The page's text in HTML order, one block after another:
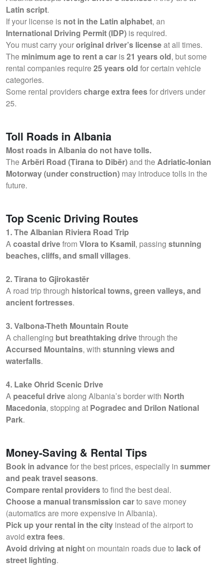
Latin script.
If your license is not in the Latin alphabet, an
International Driving Permit (IDP) is required.
You must carry youroriginal driver’s licenseat all times.
The minimum age to rent a car is21 years old, but some
rental companies require25 years old for certain vehicle
categories.
Some rental providerscharge extra feesfor drivers under
25.
Toll Roads in Albania
Most roads in Albania do not have tolls.
TheArbëri Road (Tirana to Dibër)and theAdriatic-Ionian
Motorway (under construction) may introduce tolls in the
future.
Top Scenic Driving Routes
1. The Albanian Riviera Road Trip
Acoastal drivefrom Vlora to Ksamil, passing stunning
beaches, cliffs, and small villages.
2. Tirana to Gjirokastër
A road trip through historical towns, green valleys, and
ancient fortresses.
3. Valbona-Theth Mountain Route
A challenging but breathtaking drivethrough the
Accursed Mountains, with stunning views and
waterfalls.
4. Lake Ohrid Scenic Drive
A peaceful drivealong Albania’s border with North
Macedonia, stopping at Pogradec and Drilon National
Park.
Money-Saving & Rental Tips
Book in advancefor the best prices, especially in summer
and peak travel seasons.
Compare rental providersto find the best deal.
Choose a manual transmission carto save money
(automatics are more expensive in Albania).
Pick up your rental in the city instead of the airport to
avoid extra fees.
Avoid driving at nighton mountain roads due to lack of
street lighting.